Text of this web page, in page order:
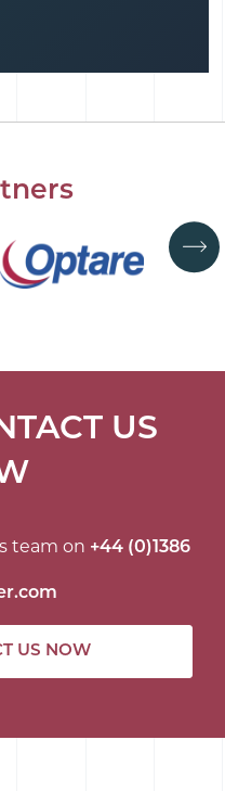
US
team on +44 (0)1386
US NOW